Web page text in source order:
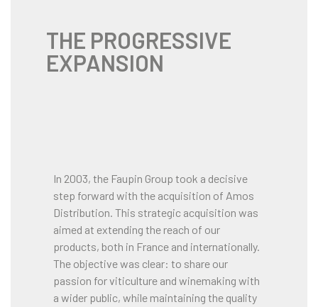
THE PROGRESSIVE
EXPANSION
In 2003, the Faupin Group took a decisive
step forward with the acquisition of Amos
Distribution. This strategic acquisition was
aimed at extending the reach of our
products, both in France and internationally.
The objective was clear: to share our
passion for viticulture and winemaking with
a wider public, while maintaining the quality